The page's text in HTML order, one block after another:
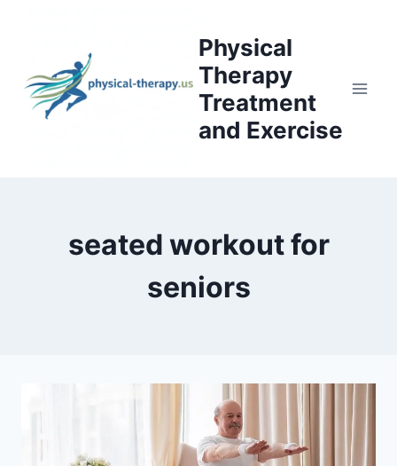
Physical
Therapy
Treatment
and Exercise
seated workout for
seniors